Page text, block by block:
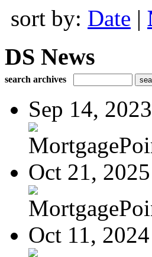
sort by: Date |
DS News
search archives
Sep 14, 2023
Oct 21, 2025
Oct 11, 2024